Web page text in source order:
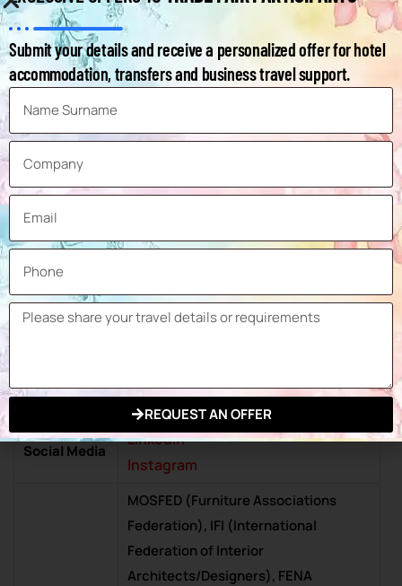
Number of
Exhibitors at
the Last
Exhibition
1,175
Number of
Visitors at
the Last
Exhibition
29,943
Ticket Prices
Not Known Yet
Distance of
Social Media
Facebook
Linkedin
Instagram
MOSFED (Furniture Associations
Federation), IFI (International
Federation of Interior
Architects/Designers), FENA
Submit your details and receive a personalized offer for hotel
accommodation, transfers and business travel support.
REQUEST AN OFFER